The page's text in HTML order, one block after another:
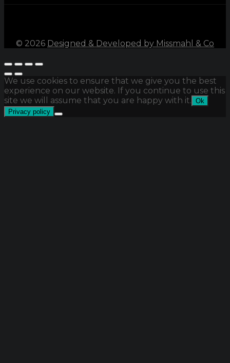
© 2026 Designed & Developed by Missmahl & Co
We use cookies to ensure that we give you the best
experience on our website. If you continue to use this
site we will assume that you are happy with it. Ok
Privacy policy